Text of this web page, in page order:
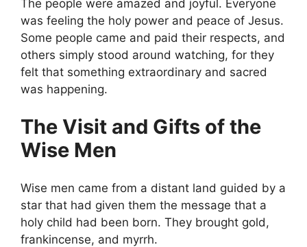
The people were amazed and joyful. Everyone
was feeling the holy power and peace of Jesus.
Some people came and paid their respects, and
others simply stood around watching, for they
felt that something extraordinary and sacred
was happening.
The Visit and Gifts of the
Wise Men
Wise men came from a distant land guided by a
star that had given them the message that a
holy child had been born. They brought gold,
frankincense, and myrrh.